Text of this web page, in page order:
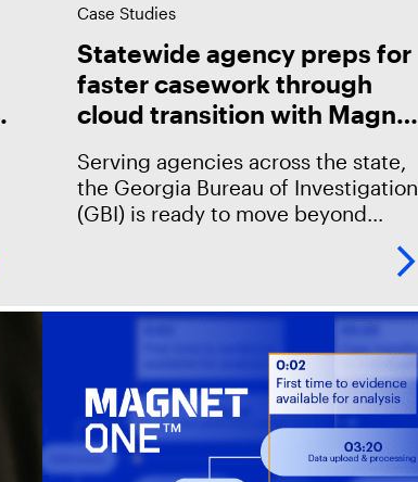
Case Studies
Statewide agency preps for
faster casework through
cloud transition with Magnet
Serving agencies across the state,
the Georgia Bureau of Investigation
(GBI) is ready to move beyond
partnered with Magnet Forensics to